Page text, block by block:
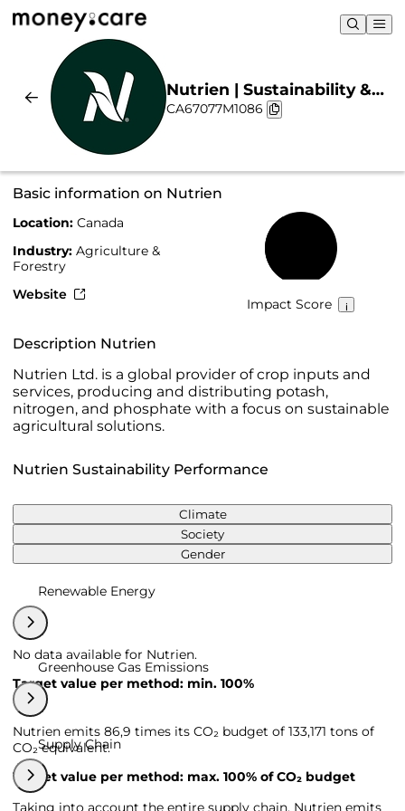
Nutrien | Sustainability &
Chart
CA67077M1086
Basic information on Nutrien
Location: Canada
Industry: Agriculture &
Forestry
Website
Impact Score
Description Nutrien
Nutrien Ltd. is a global provider of crop inputs and
services, producing and distributing potash,
nitrogen, and phosphate with a focus on sustainable
agricultural solutions.
Nutrien Sustainability Performance
Climate
Society
Gender
Renewable Energy
No data available for Nutrien.
Target value per method: min. 100%
Greenhouse Gas Emissions
Nutrien emits 86,9 times its CO₂ budget of 133,171 tons of
CO₂ equivalent.
Target value per method: max. 100% of CO₂ budget
Supply Chain
Taking into account the entire supply chain, Nutrien emits